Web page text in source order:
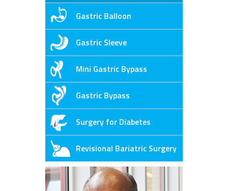
Gastric Balloon
Gastric Sleeve
Mini Gastric Bypass
Gastric Bypass
Surgery for Diabetes
Revisional Bariatric Surgery